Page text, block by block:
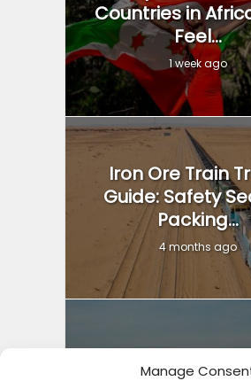
Manage
Countries in
Feel...
1 week ago
Iron Ore Train
Guide: Safety
Packing...
4 months ago
Best Holiday